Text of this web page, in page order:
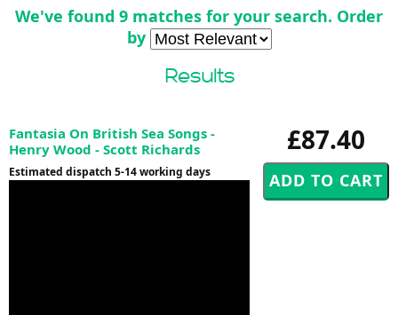
We've found 9 matches for your search. Order
by
Results
£87.40
Fantasia On British Sea Songs -
Henry Wood - Scott Richards
Estimated dispatch 5-14 working days